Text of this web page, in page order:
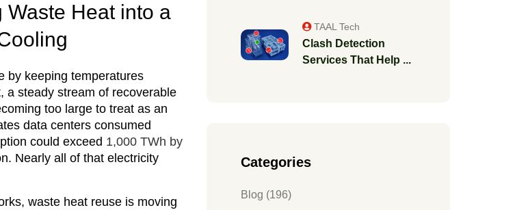
Heat into a
by keeping temperatures
a steady stream of recoverable
too large to treat as an
data centers consumed
could exceed 1,000 TWh by
Nearly all of that electricity
waste heat reuse is moving
TAAL Tech
Clash Detection
Services That Help ...
Categories
Blog (196)